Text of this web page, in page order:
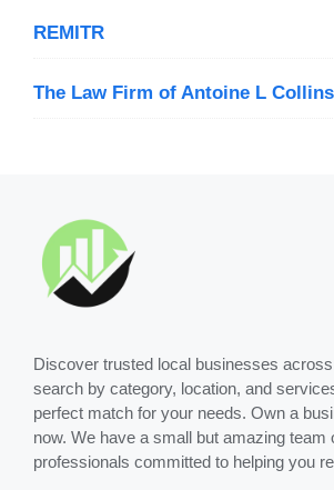
REMITR
The Law Firm of Antoine L Collins
Discover trusted local businesses
search by category, location, and
perfect match for your needs. Own a
now. We have a small but amazing team
professionals committed to helping you